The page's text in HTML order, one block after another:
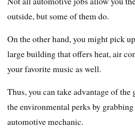
outside, but some of them do.
On the other hand, you might pick
large building that offers heat, air
your favorite music as well.
Thus, you can take advantage of the
the environmental perks by grabbing
automotive mechanic.